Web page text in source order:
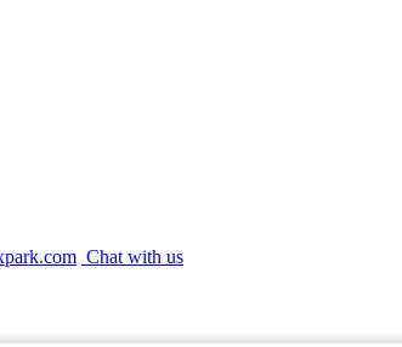
Chat with us